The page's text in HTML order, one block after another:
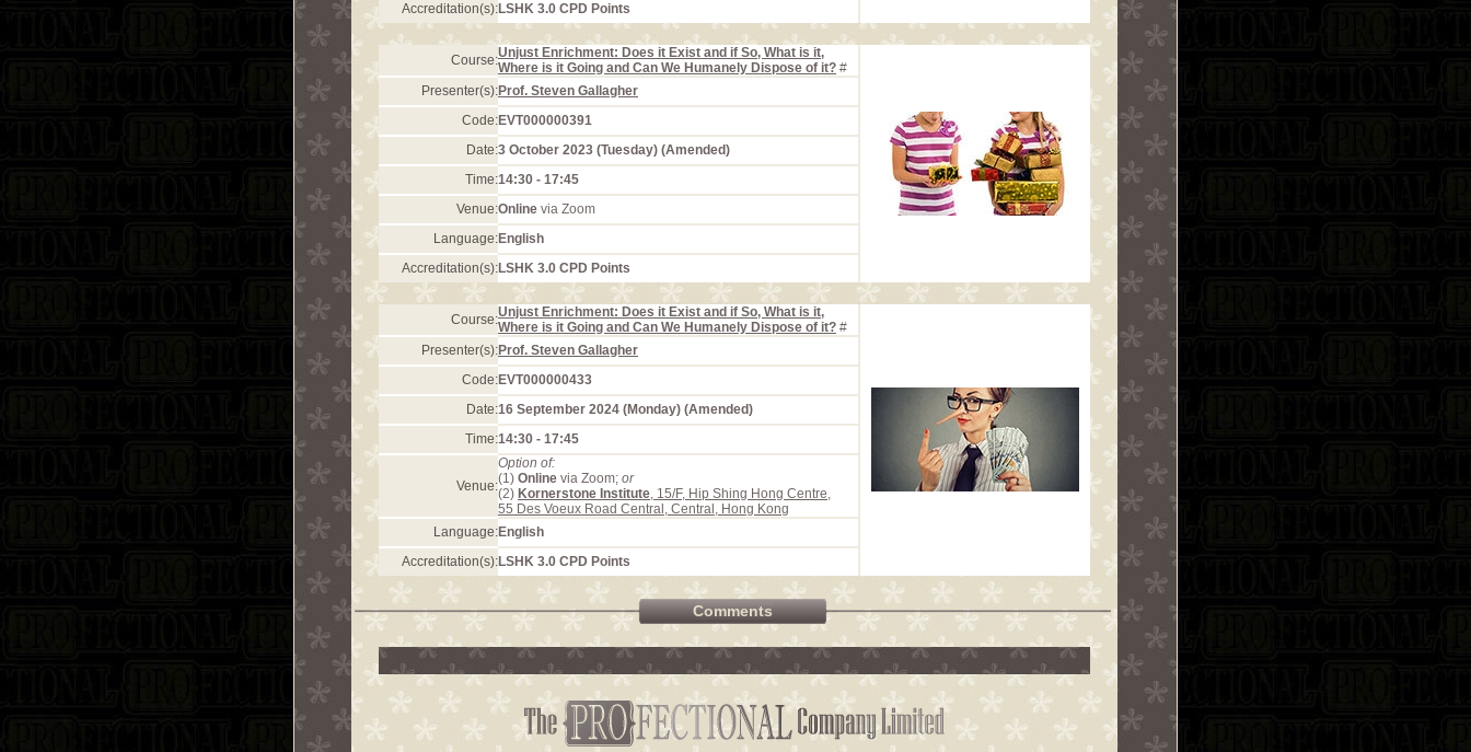
Accreditation(s):LSHK 3.0 CPD Points
Course:Unjust Enrichment: Does it Exist and if So, What is it,
Where is it Going and Can We Humanely Dispose of it? #
Presenter(s):Prof. Steven Gallagher
Code:EVT000000391
Date:3 October 2023 (Tuesday) (Amended)
Time:14:30 - 17:45
Venue:Online via Zoom
Language:English
Accreditation(s):LSHK 3.0 CPD Points
Course:Unjust Enrichment: Does it Exist and if So, What is it,
Where is it Going and Can We Humanely Dispose of it? #
Presenter(s):Prof. Steven Gallagher
Code:EVT000000433
Date:16 September 2024 (Monday) (Amended)
Time:14:30 - 17:45
Venue:
Option of:
(1) Online via Zoom; or
(2) Kornerstone Institute, 15/F, Hip Shing Hong Centre,
55 Des Voeux Road Central, Central, Hong Kong
Language:English
Accreditation(s):LSHK 3.0 CPD Points
Comments